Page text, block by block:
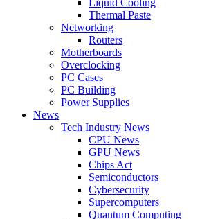
Thermal Paste
Networking
Routers
Motherboards
Overclocking
PC Cases
PC Building
Power Supplies
News
Tech Industry News
CPU News
GPU News
Chips Act
Semiconductors
Cybersecurity
Supercomputers
Quantum Computing